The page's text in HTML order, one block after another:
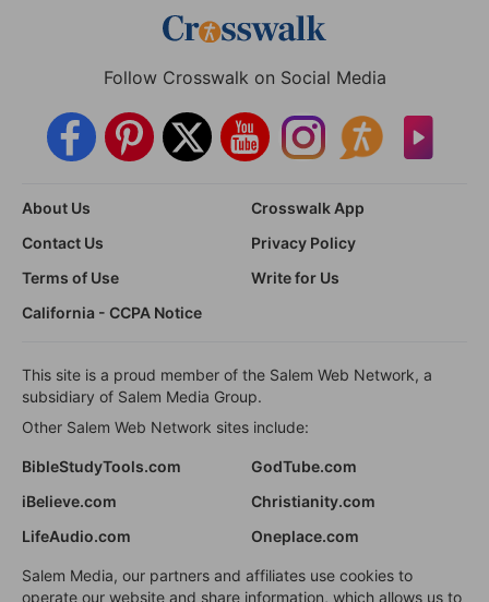
Follow Crosswalk on Social Media
About Us
Crosswalk App
Contact Us
Privacy Policy
Terms of Use
Write for Us
California - CCPA Notice
This site is a proud member of the Salem Web Network, a
subsidiary of Salem Media Group.
Other Salem Web Network sites include:
BibleStudyTools.com
GodTube.com
iBelieve.com
Christianity.com
LifeAudio.com
Oneplace.com
Salem Media, our partners and affiliates use cookies to
operate our website and share information, which allows us to